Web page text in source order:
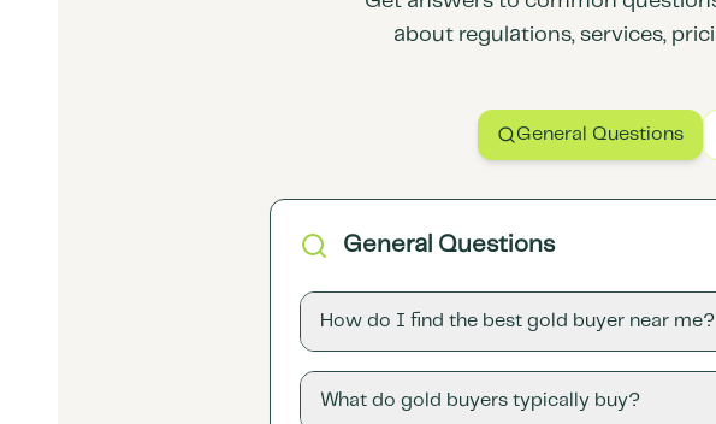
about regulations, services,
General Questions
General Questions
How do I find the best gold buyer near me?
What do gold buyers typically buy?